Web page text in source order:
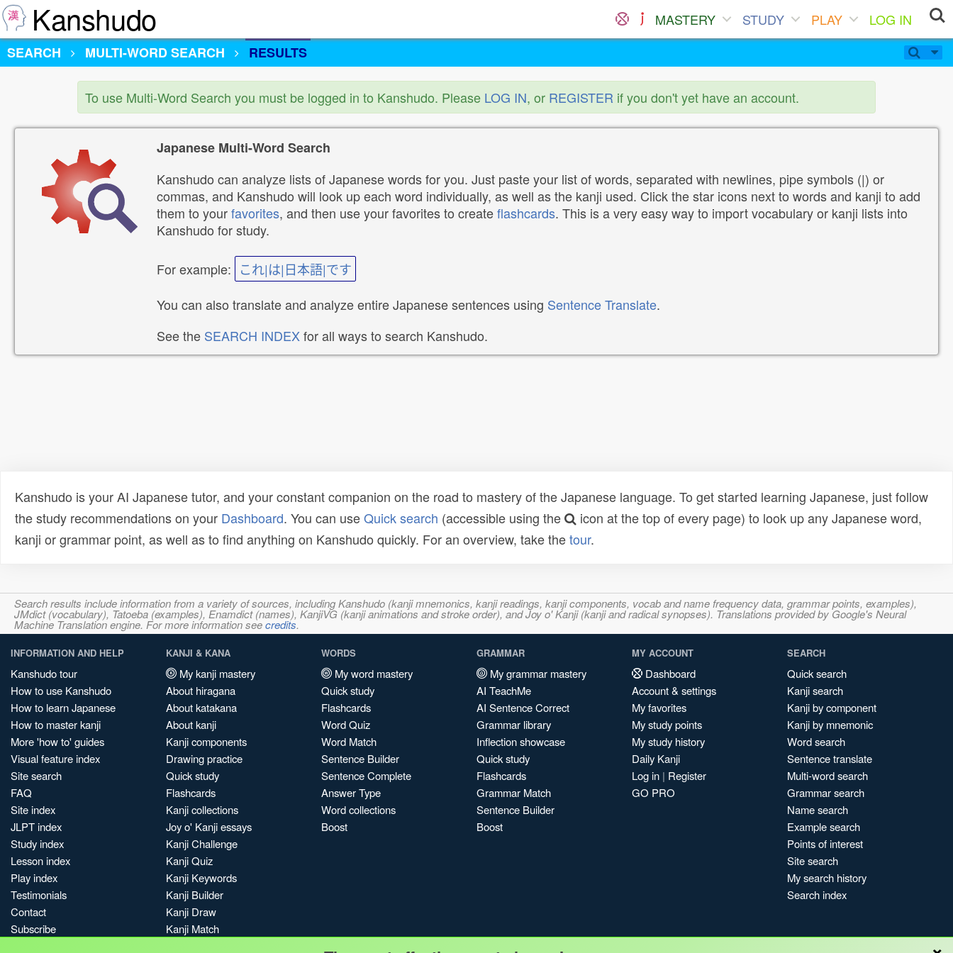
Kanshudo MASTERY STUDY PLAY
LOG IN
SEARCH
MULTI-WORD SEARCH RESULTS
To use Multi-Word Search you must be logged in to Kanshudo. Please LOG IN, or REGISTER if you don't yet have an account.
Japanese Multi-Word Search
Kanshudo can analyze lists of Japanese words for you. Just paste your list of words, separated with newlines, pipe symbols (|) or
commas, and Kanshudo will look up each word individually, as well as the kanji used. Click the star icons next to words and kanji to add
them to yourfavorites, and then use your favorites to createflashcards. This is a very easy way to import vocabulary or kanji lists into
Kanshudo for study.
For example: これ|は|日本語|です
You can also translate and analyze entire Japanese sentences using Sentence Translate.
See the SEARCH INDEXfor all ways to search Kanshudo.
Kanshudo is your AI Japanese tutor, and your constant companion on the road to mastery of the Japanese language. To get started learning Japanese, just follow
the study recommendations on your Dashboard. You can useQuick search (accessible using the
icon at the top of every page) to look up any Japanese word,
kanji or grammar point, as well as to find anything on Kanshudo quickly. For an overview, take thetour.
Search results include information from a variety of sources, including Kanshudo (kanji mnemonics, kanji readings, kanji components, vocab and name frequency data, grammar points, examples),
JMdict (vocabulary), Tatoeba (examples), Enamdict (names), KanjiVG (kanji animations and stroke order), and Joy o' Kanji (kanji and radical synopses). Translations provided by Google's Neural
Machine Translation engine. For more information seecredits.
INFORMATION AND HELP
Kanshudo tour
How to use Kanshudo
How to learn Japanese
How to master kanji
More 'how to' guides
Visual feature index
Site search
FAQ
Site index
JLPT index
Study index
Lesson index
Play index
Testimonials
Contact
Subscribe
KANJI & KANA
My kanji mastery
About hiragana
About katakana
About kanji
Kanji components
Drawing practice
Quick study
Flashcards
Kanji collections
Joy o' Kanji essays
Kanji Challenge
Kanji Quiz
Kanji Keywords
Kanji Builder
Kanji Draw
Kanji Match
WORDS
My word mastery
Quick study
Flashcards
Word Quiz
Word Match
Sentence Builder
Sentence Complete
Answer Type
Word collections
Boost
GRAMMAR
My grammar mastery
AI TeachMe
AI Sentence Correct
Grammar library
Inflection showcase
Quick study
Flashcards
Grammar Match
Sentence Builder
Boost
MY ACCOUNT
Dashboard
Account & settings
My favorites
My study points
My study history
Daily Kanji
Log in | Register
GO PRO
SEARCH
Quick search
Kanji search
Kanji by component
Kanji by mnemonic
Word search
Sentence translate
Multi-word search
Grammar search
Name search
Example search
Points of interest
Site search
My search history
Search index